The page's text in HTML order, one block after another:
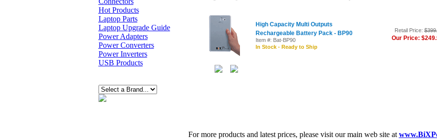
Hot Products
Laptop Parts
Laptop Upgrade Guide
Power Adapters
Power Converters
Power Inverters
USB Products
High Capacity Multi Outputs
Rechargeable Battery Pack - BP90
Item #: Bat-BP90
In Stock - Ready to Ship
Retail Price:
Our Price:
For more products and latest prices, please visit our main web site at